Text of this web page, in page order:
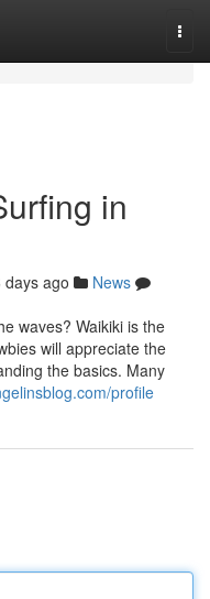
in
days ago
News
waves? Waikiki is the
will appreciate the
the basics. Many
profile